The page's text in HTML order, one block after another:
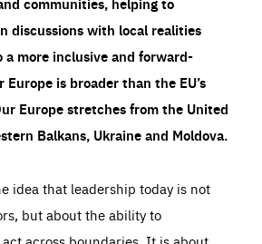
discussions with local realities
more inclusive and forward-
Europe is broader than the EU’s
Europe stretches from the United
Balkans, Ukraine and Moldova.
idea that leadership today is not
but about the ability to